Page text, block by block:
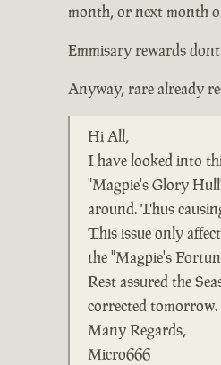
month, or next month
Emmisary rewards
Anyway, rare already
Hi All,
I have looked into
"Magpie's Glory
around. Thus
This issue only
the "Magpie's
Rest assured the
corrected tomorrow.
Many Regards,
Micro666